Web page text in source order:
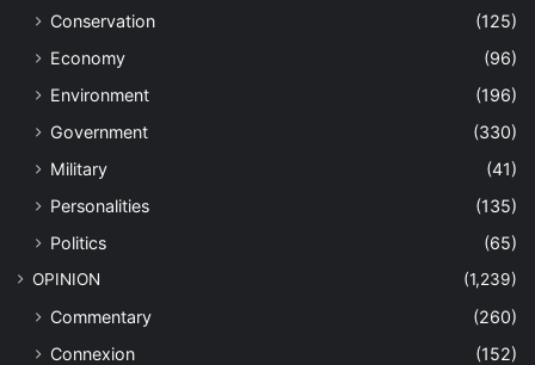
Conservation
(125)
Economy
(96)
Environment
(196)
Government
(330)
Military
(41)
Personalities
(135)
Politics
(65)
OPINION (1,239)
Commentary
(260)
Connexion
(152)